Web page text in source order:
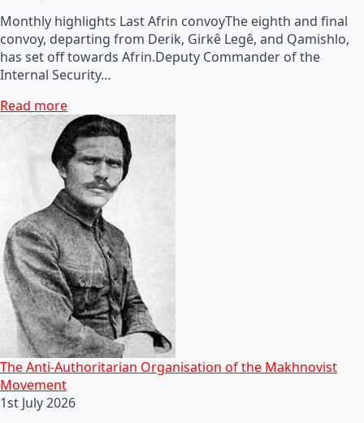
Monthly highlights Last Afrin convoyThe eighth and final
convoy, departing from Derik, Girkê Legê, and Qamishlo,
has set off towards Afrin.Deputy Commander of the
Internal Security…
Read more
The Anti-Authoritarian Organisation of the Makhnovist
Movement
1st July 2026